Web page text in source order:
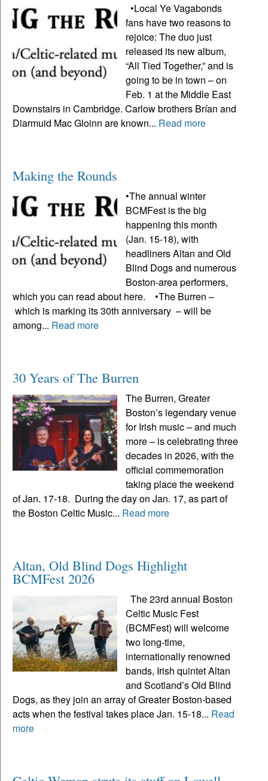
•Local Ye Vagabonds
fans have two reasons to
rejoice: The duo just
released its new album,
“All Tied Together,” and is
going to be in town – on
Feb. 1 at the Middle East
Downstairs in Cambridge. Carlow brothers Brían and
Diarmuid Mac Gloinn are known... Read more
Making the Rounds
•The annual winter
BCMFest is the big
happening this month
(Jan. 15-18), with
headliners Altan and Old
Blind Dogs and numerous
Boston-area performers,
which you can read about here. •The Burren –
which is marking its 30th anniversary – will be
among... Read more
30 Years of The Burren
The Burren, Greater
Boston’s legendary venue
for Irish music – and much
more – is celebrating three
decades in 2026, with the
official commemoration
taking place the weekend
of Jan. 17-18. During the day on Jan. 17, as part of
the Boston Celtic Music... Read more
Altan, Old Blind Dogs Highlight
BCMFest 2026
The 23rd annual Boston
Celtic Music Fest
(BCMFest) will welcome
two long-time,
internationally renowned
bands, Irish quintet Altan
and Scotland’s Old Blind
Dogs, as they join an array of Greater Boston-based
acts when the festival takes place Jan. 15-18... Read
more